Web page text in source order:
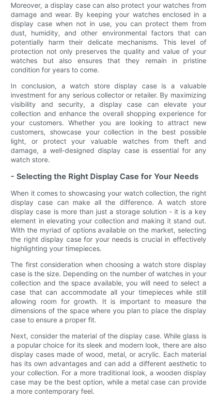
Moreover, a display case can also protect your watches from
damage and wear. By keeping your watches enclosed in a
display case when not in use, you can protect them from
dust, humidity, and other environmental factors that can
potentially harm their delicate mechanisms. This level of
protection not only preserves the quality and value of your
watches but also ensures that they remain in pristine
condition for years to come.
In conclusion, a watch store display case is a valuable
investment for any serious collector or retailer. By maximizing
visibility and security, a display case can elevate your
collection and enhance the overall shopping experience for
your customers. Whether you are looking to attract new
customers, showcase your collection in the best possible
light, or protect your valuable watches from theft and
damage, a well-designed display case is essential for any
watch store.
- Selecting the Right Display Case for Your Needs
When it comes to showcasing your watch collection, the right
display case can make all the difference. A watch store
display case is more than just a storage solution - it is a key
element in elevating your collection and making it stand out.
With the myriad of options available on the market, selecting
the right display case for your needs is crucial in effectively
highlighting your timepieces.
The first consideration when choosing a watch store display
case is the size. Depending on the number of watches in your
collection and the space available, you will need to select a
case that can accommodate all your timepieces while still
allowing room for growth. It is important to measure the
dimensions of the space where you plan to place the display
case to ensure a proper fit.
Next, consider the material of the display case. While glass is
a popular choice for its sleek and modern look, there are also
display cases made of wood, metal, or acrylic. Each material
has its own advantages and can add a different aesthetic to
your collection. For a more traditional look, a wooden display
case may be the best option, while a metal case can provide
a more contemporary feel.